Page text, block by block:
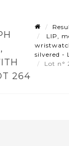
264
LIP,
silvered -
Lot n°